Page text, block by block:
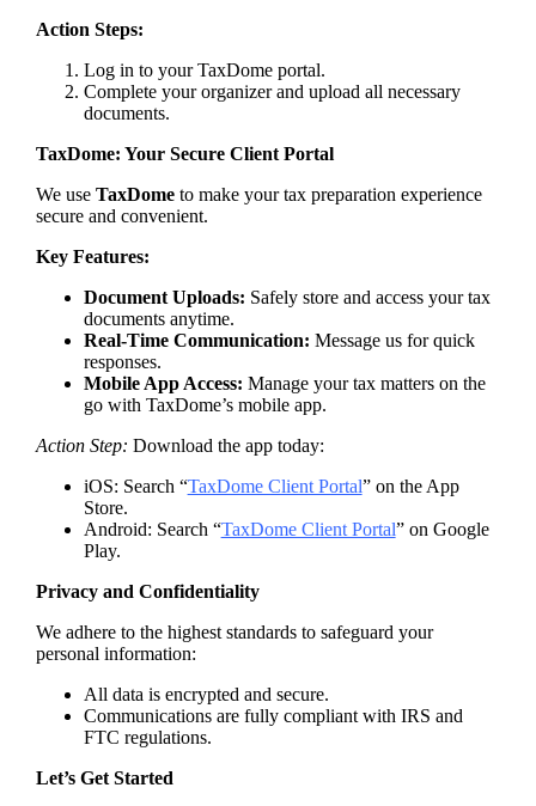
Action Steps:
Log in to your TaxDome portal.
Complete your organizer and upload all necessary
documents.
TaxDome: Your Secure Client Portal
We use TaxDometo make your tax preparation experience
secure and convenient.
Key Features:
Document Uploads: Safely store and access your tax
documents anytime.
Real-Time Communication: Message us for quick
responses.
Mobile App Access: Manage your tax matters on the
go with TaxDome’s mobile app.
Action Step: Download the app today:
iOS: Search “TaxDome Client Portal” on the App
Store.
Android: Search “TaxDome Client Portal” on Google
Play.
Privacy and Confidentiality
We adhere to the highest standards to safeguard your
personal information:
All data is encrypted and secure.
Communications are fully compliant with IRS and
FTC regulations.
Let’s Get Started